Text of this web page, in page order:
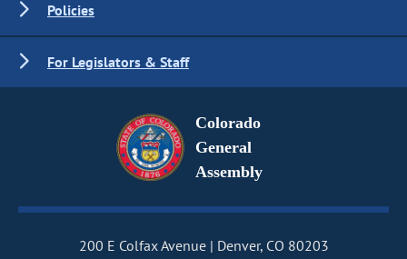
Policies
For Legislators & Staff
Colorado
General
Assembly
200 E Colfax Avenue
Denver, CO 80203